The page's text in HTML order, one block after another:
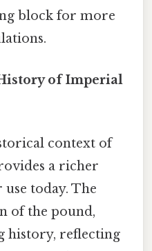
block for more
of Imperial
context of
a richer
today. The
of the pound,
history, reflecting